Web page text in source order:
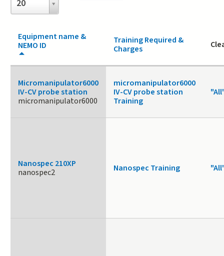
20
per
page
Equipment name &
NEMO ID
Training Required &
Charges
Micromanipulator6000
IV-CV probe station
micromanipulator6000
micromanipulator6000
IV-CV probe station
Training
Nanospec 210XP
nanospec2
Nanospec Training